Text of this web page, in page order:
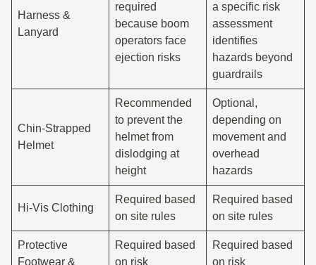
Harness &
Lanyard
required
because boom
operators face
ejection risks
a specific risk
assessment
identifies
hazards beyond
guardrails
Chin-Strapped
Helmet
Recommended
to prevent the
helmet from
dislodging at
height
Optional,
depending on
movement and
overhead
hazards
Hi-Vis Clothing
Required based
on site rules
Required based
on site rules
Protective
Footwear &
Required based
on risk
Required based
on risk